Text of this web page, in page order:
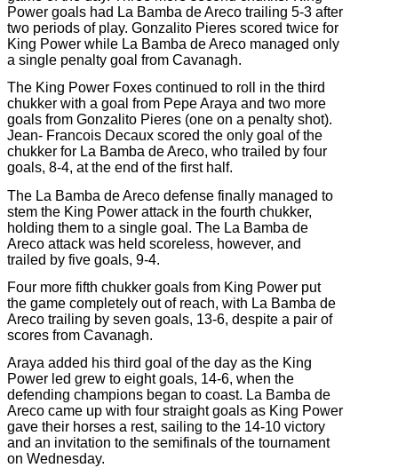
Power goals had La Bamba de Areco trailing 5-3 after
two periods of play. Gonzalito Pieres scored twice for
King Power while La Bamba de Areco managed only
a single penalty goal from Cavanagh.
The King Power Foxes continued to roll in the third
chukker with a goal from Pepe Araya and two more
goals from Gonzalito Pieres (one on a penalty shot).
Jean- Francois Decaux scored the only goal of the
chukker for La Bamba de Areco, who trailed by four
goals, 8-4, at the end of the first half.
The La Bamba de Areco defense finally managed to
stem the King Power attack in the fourth chukker,
holding them to a single goal. The La Bamba de
Areco attack was held scoreless, however, and
trailed by five goals, 9-4.
Four more fifth chukker goals from King Power put
the game completely out of reach, with La Bamba de
Areco trailing by seven goals, 13-6, despite a pair of
scores from Cavanagh.
Araya added his third goal of the day as the King
Power led grew to eight goals, 14-6, when the
defending champions began to coast. La Bamba de
Areco came up with four straight goals as King Power
gave their horses a rest, sailing to the 14-10 victory
and an invitation to the semifinals of the tournament
on Wednesday.